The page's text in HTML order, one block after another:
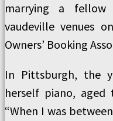
marrying a fellow
vaudeville venues
Owners’ Booking
In Pittsburgh, the
herself piano, aged
“When I was